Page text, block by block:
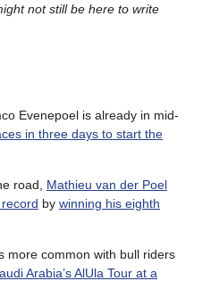
not still be here to write
Evenepoel is already in mid-
in three days to start the
road, Mathieu van der Poel
by winning his eighth
more common with bull riders
Arabia’s AlUla Tour at a